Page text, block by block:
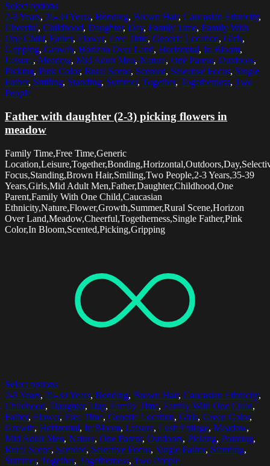
Select options
2-3 Years, 35-39 Years, Bonding, Brown Hair, Caucasian Ethnicity,
Cheerful, Childhood, Daughter, Day, Family Time, Family With
One Child, Father, Flower, Free Time, Generic Location, Girls,
Gripping, Growth, Horizon Over Land, Horizontal, In Bloom,
Leisure, Meadow, Mid Adult Men, Nature, One Parent, Outdoors,
Picking, Pink Color, Rural Scene, Scented, Selective Focus, Single
Father, Smiling, Standing, Summer, Together, Togetherness, Two
People
Father with daughter (2-3) picking flowers in
meadow
Family Time,Free Time,Generic
Focus,Standing,Brown Hair,Smiling,Two People,2-3 Years,35-39
Years,Girls,Mid Adult Men,Father,Daughter,Childhood,One
Parent,Family With One Child,Caucasian
Ethnicity,Nature,Flower,Growth,Summer,Rural Scene,Horizon
Over Land,Meadow,Cheerful,Togetherness,Single Father,Pink
Color,In Bloom,Scented,Picking,Gripping
Select options
2-3 Years, 35-39 Years, Bonding, Brown Hair, Caucasian Ethnicity,
Childhood, Daughter, Day, Family Time, Family With One Child,
Father, Flower, Free Time, Generic Location, Girls, Green Color,
Growth, Horizontal, In Bloom, Leisure, Lush Foliage, Meadow,
Mid Adult Men, Nature, One Parent, Outdoors, Picking, Pointing,
Rural Scene, Scented, Selective Focus, Single Father, Standing,
Summer, Together, Togetherness, Two People